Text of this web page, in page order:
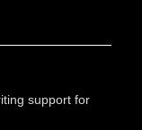
support for